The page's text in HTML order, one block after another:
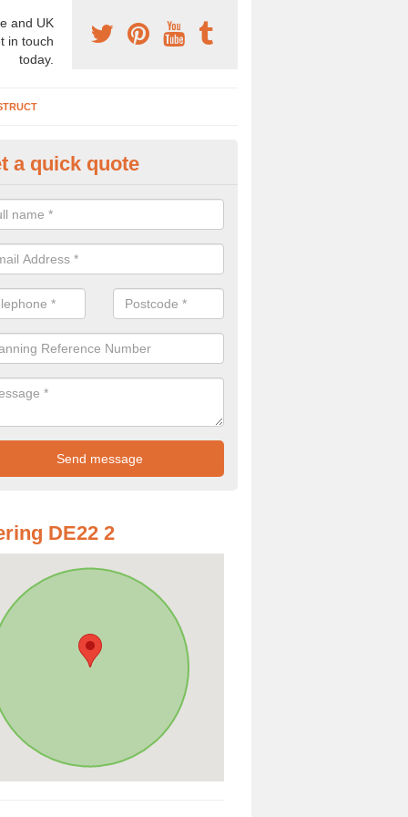
and UK
in touch
today.
Company in
a professional archaeologist company in the UK that offer large
prices. Please get in touch now for more information.
a quick quote
DE22 2